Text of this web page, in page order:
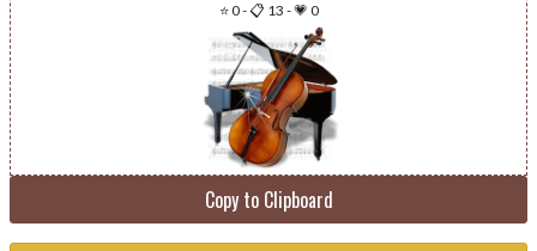
⭐ 0-📋 13 -💗 0
Copy to Clipboard